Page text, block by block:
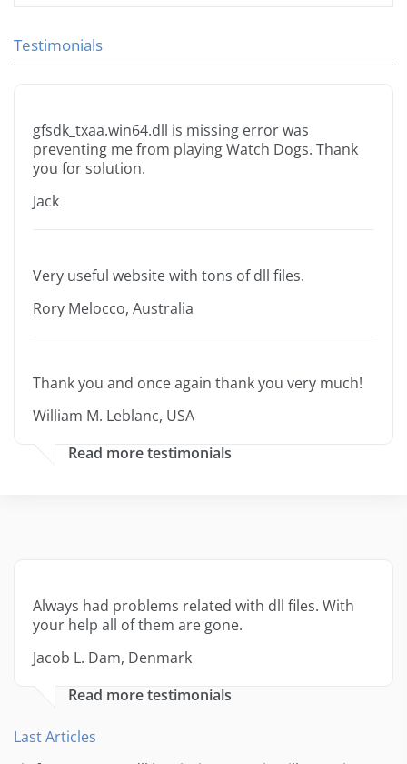
Testimonials
gfsdk_txaa.win64.dll is missing error was
preventing me from playing Watch Dogs. Thank
you for solution.
Jack
Very useful website with tons of dll files.
Rory Melocco, Australia
Thank you and once again thank you very much!
William M. Leblanc, USA
Read more testimonials
Always had problems related with dll files. With
your help all of them are gone.
Jacob L. Dam, Denmark
Read more testimonials
Last Articles